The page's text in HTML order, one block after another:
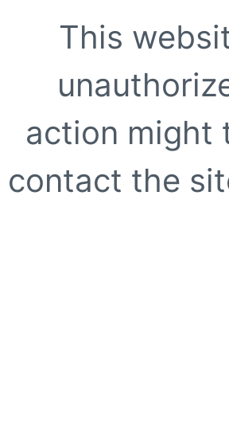
This
action might
contact the